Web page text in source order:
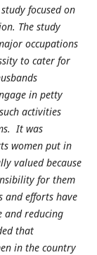
focused on
The study
occupations
to cater for
in petty
activities
It was
women put in
valued because
for them
and efforts have
and reducing
that
in the country